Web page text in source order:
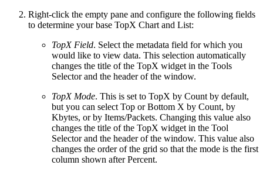
Right-click the empty pane and configure the following fields
to determine your base TopX Chart and List:
TopX Field. Select the metadata field for which you
would like to view data. This selection automatically
changes the title of the TopX widget in the Tools
Selector and the header of the window.
TopX Mode. This is set to TopX by Count by default,
but you can select Top or Bottom X by Count, by
Kbytes, or by Items/Packets. Changing this value also
changes the title of the TopX widget in the Tool
Selector and the header of the window. This value also
changes the order of the grid so that the mode is the first
column shown after Percent.